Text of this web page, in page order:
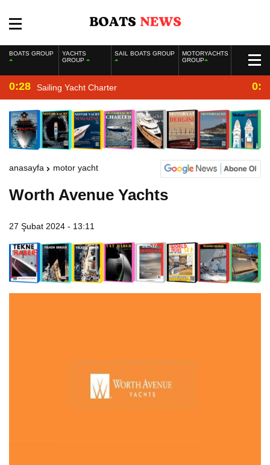
BOATS GROUP
YACHTS
GROUP
SAIL BOATS GROUP
MOTORYACHTS
GROUP
0:28 Sailing Yacht Charter
anasayfa motor yacht
Worth Avenue Yachts
27 Şubat 2024 - 13:11